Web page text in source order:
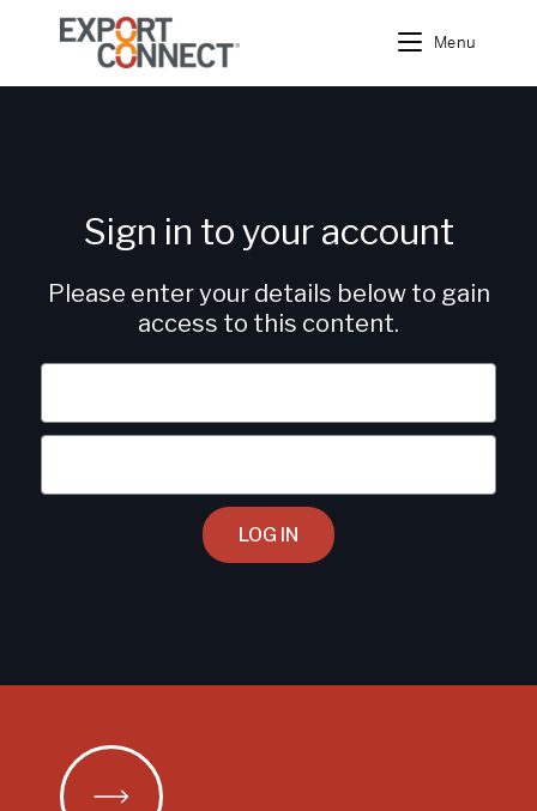
Menu
Sign in to your account
Please enter your details below to gain
access to this content.
LOG IN